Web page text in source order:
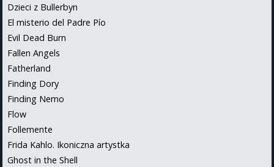
Dzieci z Bullerbyn
El misterio del Padre Pío
Evil Dead Burn
Fallen Angels
Fatherland
Finding Dory
Finding Nemo
Flow
Follemente
Frida Kahlo. Ikoniczna artystka
Ghost in the Shell